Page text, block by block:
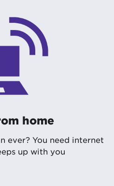
home
ever? You need internet
up with you